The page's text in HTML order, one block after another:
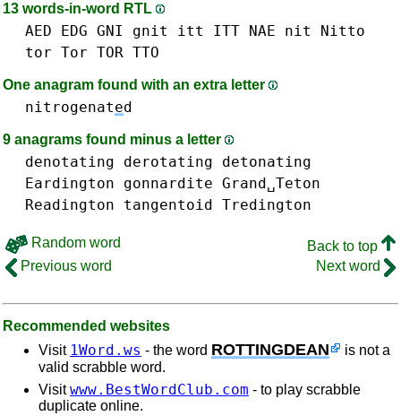
13 words-in-word RTL
AED EDG GNI gnit itt ITT NAE nit
Nitto
tor Tor TOR TTO
One anagram found with an extra letter
nitrogenated
9 anagrams found minus a letter
denotating derotating
detonating
Eardington
gonnardite Grand␣Teton
Readington
tangentoid Tredington
Random word
Back to top
Previous word
Next word
Recommended websites
Visit 1Word.ws - the word ROTTINGDEAN
is not a
valid scrabble word.
Visitwww.BestWordClub.com - to play scrabble
duplicate online.